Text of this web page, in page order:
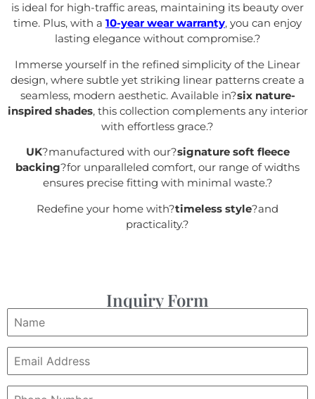
is ideal for high-traffic areas, maintaining its beauty over
time. Plus, with a 10-year wear warranty, you can enjoy
lasting elegance without compromise.?
Immerse yourself in the refined simplicity of the Linear
design, where subtle yet striking linear patterns create a
seamless, modern aesthetic. Available in?six nature-
inspired shades, this collection complements any interior
with effortless grace.?
UK?manufactured with our?signature soft fleece
backing?for unparalleled comfort, our range of widths
ensures precise fitting with minimal waste.?
Redefine your home with?timeless style?and
practicality.?
Inquiry Form